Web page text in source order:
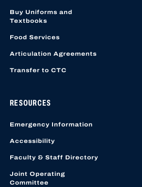
Buy Uniforms and
Textbooks
Food Services
Articulation Agreements
Transfer to CTC
RESOURCES
Emergency Information
Accessibility
Faculty & Staff Directory
Joint Operating
Committee